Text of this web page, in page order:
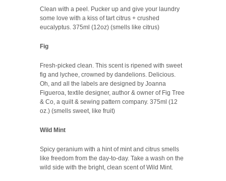
Clean with a peel. Pucker up and give your laundry
some love with a kiss of tart citrus + crushed
eucalyptus. 375ml (12oz) (smells like citrus)
Fig
Fresh-picked clean. This scent is ripened with sweet
fig and lychee, crowned by dandelions. Delicious.
Oh, and all the labels are designed by Joanna
Figueroa, textile designer, author & owner of Fig Tree
& Co, a quilt & sewing pattern company. 375ml (12
oz.) (smells sweet, like fruit)
Wild Mint
Spicy geranium with a hint of mint and citrus smells
like freedom from the day-to-day. Take a wash on the
wild side with the bright, clean scent of Wild Mint.